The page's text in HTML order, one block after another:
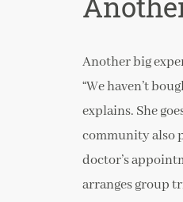
Another big
“We haven’t
explains. She
community also
doctor’s
arranges group